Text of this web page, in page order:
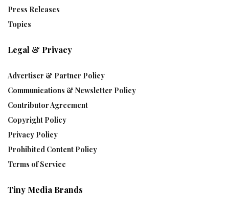
Press Releases
Topics
Legal & Privacy
Advertiser & Partner Policy
Communications & Newsletter Policy
Contributor Agreement
Copyright Policy
Privacy Policy
Prohibited Content Policy
Terms of Service
Tiny Media Brands